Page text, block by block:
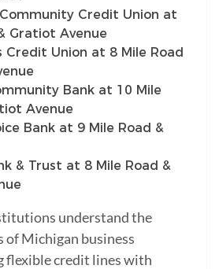
Credit Union at
Gratiot Avenue
Credit Union at 8 Mile Road
Bank at 10 Mile
Avenue
Bank at 9 Mile Road &
& Trust at 8 Mile Road &
understand the
of Michigan business
flexible credit lines with